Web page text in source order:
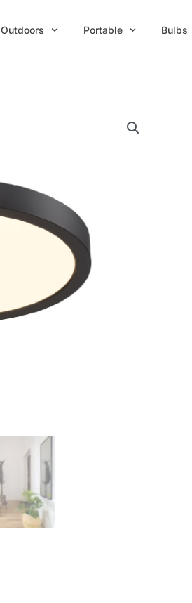
Outdoors Portable Bulbs